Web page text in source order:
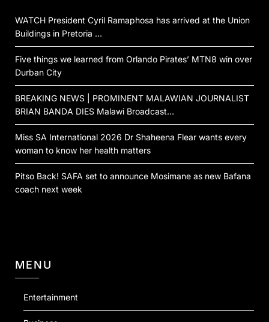
WATCH President Cyril Ramaphosa has arrived at the Union
Buildings in Pretoria …
Five things we learned from Orlando Pirates’ MTN8 win over
Durban City
BREAKING NEWS | PROMINENT MALAWIAN JOURNALIST
BRIAN BANDA DIES Malawi Broadcast…
Miss SA International 2026 Dr Shaheena Flear wants every
woman to know her health matters
Pitso Back! SAFA set to announce Mosimane as new Bafana
coach next week
MENU
Entertainment